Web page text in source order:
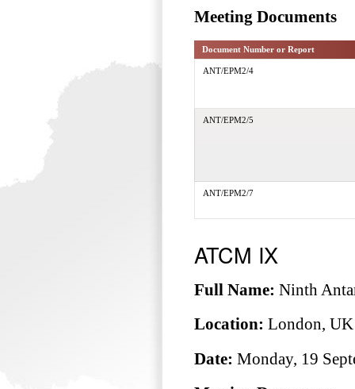
Meeting Documents
Document Number or Report
ANT/EPM2/4
ANT/EPM2/5
ANT/EPM2/7
ATCM IX
Full Name: Ninth
Location: London, UK
Date: Monday, 19